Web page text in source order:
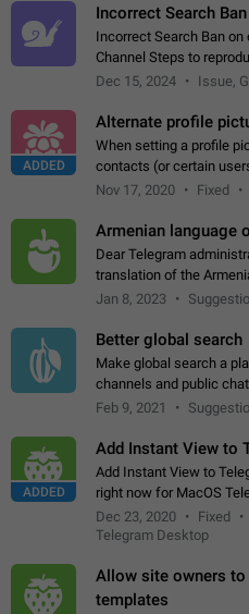
Incorrect Search
Incorrect Search Ban
Channel Steps to
largest English
Dec 15, 2024 Issue,
ADDED
Alternate profile
When setting a profile
contacts (or certain
alternate picture or
Nov 17, 2020 Fixed
Armenian language
Dear Telegram
translation of the
a few people speak
Jan 8, 2023
Better global search
Make global search a
channels and public
Feb 9, 2021
ADDED
Add Instant View to
Add Instant View to
right now for MacOS
Telegram Desktop.
existing telegram
Dec 23, 2020 Fixed
Telegram Desktop
Allow site owners
templates